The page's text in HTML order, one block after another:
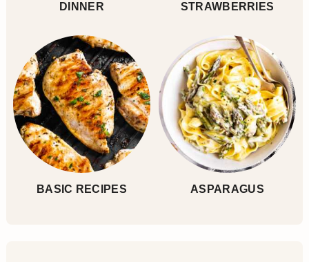
DINNER STRAWBERRIES
BASIC RECIPES ASPARAGUS